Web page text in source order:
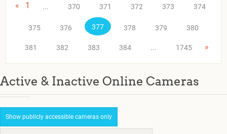
« 1 ... 370 371 372 373 374
375 376 377 378 379 380
381 382 383 384 ... 1745 »
Active & Inactive Online Cameras
Show publicly accessible cameras only